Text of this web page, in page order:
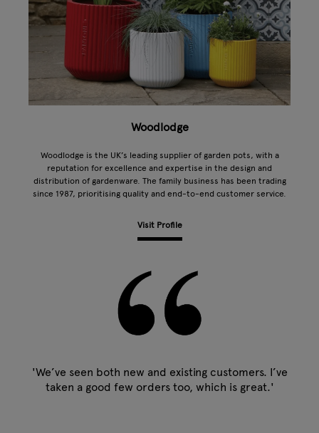
Woodlodge
Woodlodge is the UK’s leading supplier of garden pots, with a
reputation for excellence and expertise in the design and
distribution of gardenware. The family business has been trading
since 1987, prioritising quality and end-to-end customer service.
Visit Profile
'We’ve seen both new and existing customers. I’ve
taken a good few orders too, which is great.'